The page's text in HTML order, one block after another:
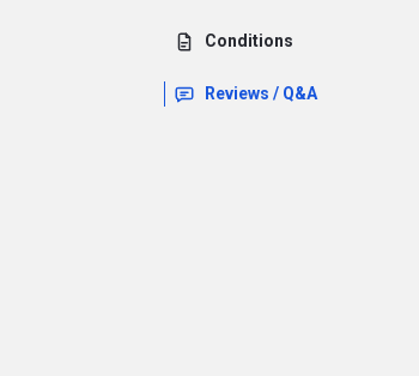
Conditions
Reviews / Q&A